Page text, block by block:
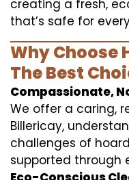
creating a fresh,
that’s safe for
Why Choose
The Best
Compassionate,
We offer a caring,
Billericay,
challenges of
supported through